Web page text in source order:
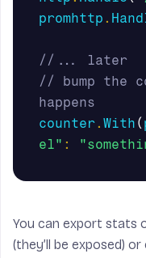
promhttp .
//... later
// bump the
happens
counter. With (
el" :
You can export stats
(they’ll be exposed)